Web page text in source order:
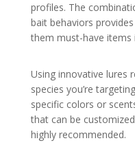
profiles. The
bait behaviors
them must-have items
Using innovative lures
species you’re
specific colors or
that can be
highly recommended.